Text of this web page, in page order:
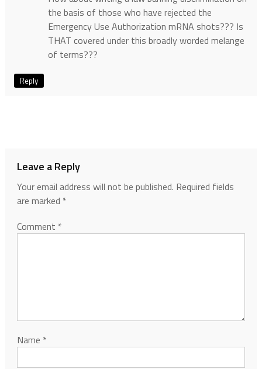
the basis of those who have rejected the
Emergency Use Authorization mRNA shots??? Is
THAT covered under this broadly worded melange
of terms???
Reply
Leave a Reply
Your email address will not be published. Required fields
are marked *
Comment *
Name *